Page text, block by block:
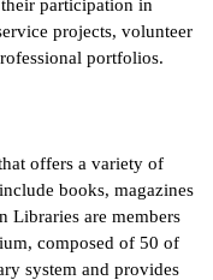
participation in
projects, volunteer
portfolios.
offers a variety of
books, magazines
Libraries are members
composed of 50 of
system and provides